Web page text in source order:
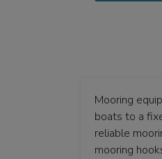
Mooring
boats to a
reliable
mooring